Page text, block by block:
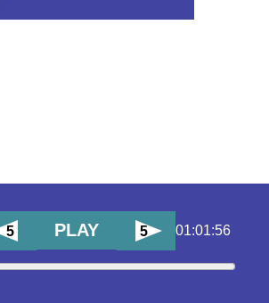
5 PLAY 5 01:01:56